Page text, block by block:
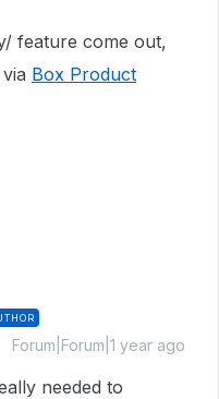
feature come out,
Box Product
Forum|Forum|1 year ago
needed to